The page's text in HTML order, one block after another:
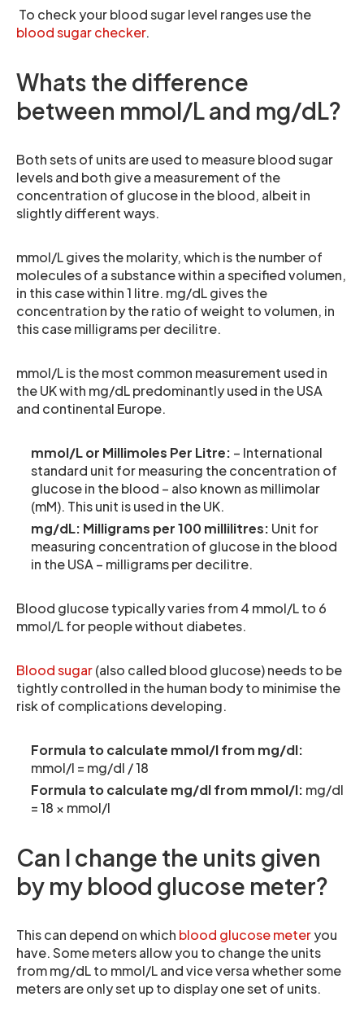
To check your blood sugar level ranges use the
blood sugar checker.
Whats the difference
between mmol/L and mg/dL?
Both sets of units are used to measure blood sugar
levels and both give a measurement of the
concentration of glucose in the blood, albeit in
slightly different ways.
mmol/L gives the molarity, which is the number of
molecules of a substance within a specified volumen,
in this case within 1 litre. mg/dL gives the
concentration by the ratio of weight to volumen, in
this case milligrams per decilitre.
mmol/L is the most common measurement used in
the UK with mg/dL predominantly used in the USA
and continental Europe.
mmol/L or Millimoles Per Litre: – International
standard unit for measuring the concentration of
glucose in the blood – also known as millimolar
(mM). This unit is used in the UK.
mg/dL: Milligrams per 100 millilitres: Unit for
measuring concentration of glucose in the blood
in the USA – milligrams per decilitre.
Blood glucose typically varies from 4 mmol/L to 6
mmol/L for people without diabetes.
Blood sugar(also called blood glucose) needs to be
tightly controlled in the human body to minimise the
risk of complications developing.
Formula to calculate mmol/l from mg/dl:
mmol/l = mg/dl / 18
Formula to calculate mg/dl from mmol/l: mg/dl
= 18 × mmol/l
Can I change the units given
by my blood glucose meter?
This can depend on which blood glucose meteryou
have. Some meters allow you to change the units
from mg/dL to mmol/L and vice versa whether some
meters are only set up to display one set of units.